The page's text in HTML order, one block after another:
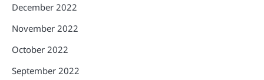
December 2022
November 2022
October 2022
September 2022